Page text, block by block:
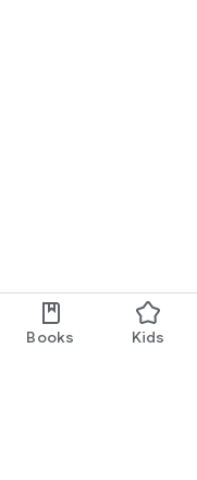
Books Kids